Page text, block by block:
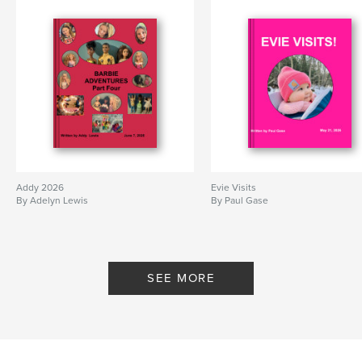
Addy 2026
By Adelyn Lewis
Evie Visits
By Paul Gase
SEE MORE